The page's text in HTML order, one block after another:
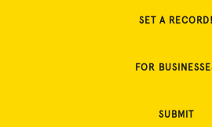
SET A RECORD!
FOR
SUBMIT